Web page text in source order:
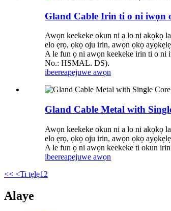
Gland Cable Irin ti o ni iwọn
Awọn keekeke okun ni a lo ni akọkọ
elo ẹrọ, ọkọ oju irin, awọn ọkọ
A le fun ọ ni awọn keekeke irin ti o ni
No.: HSMAL. DS).
ibeereapejuwe awọn
Gland Cable Metal with
Awọn keekeke okun ni a lo ni akọkọ
elo ẹrọ, ọkọ oju irin, awọn ọkọ
A le fun ọ ni awọn keekeke ti okun
ibeereapejuwe awọn
<< <Ti tẹlẹ1 2
Alaye